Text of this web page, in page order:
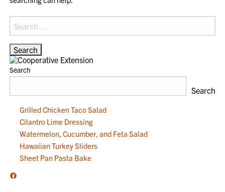
Search
for:
Search
Search
Grilled Chicken Taco Salad
Cilantro Lime Dressing
Watermelon, Cucumber, and Feta Salad
Hawaiian Turkey Sliders
Sheet Pan Pasta Bake
Facebook